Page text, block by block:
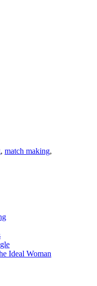
, match making,
Ideal Woman